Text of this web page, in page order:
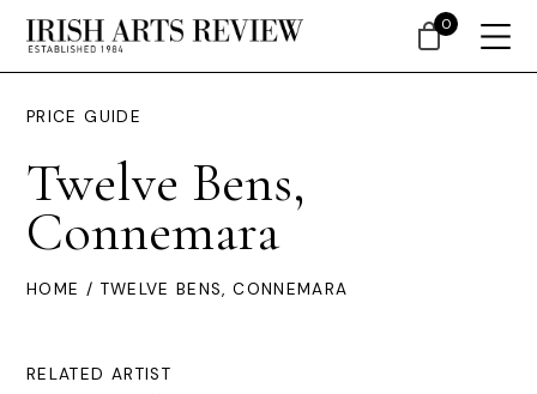
PRICE GUIDE
Twelve Bens,
Connemara
HOME / TWELVE BENS, CONNEMARA
RELATED ARTIST
0